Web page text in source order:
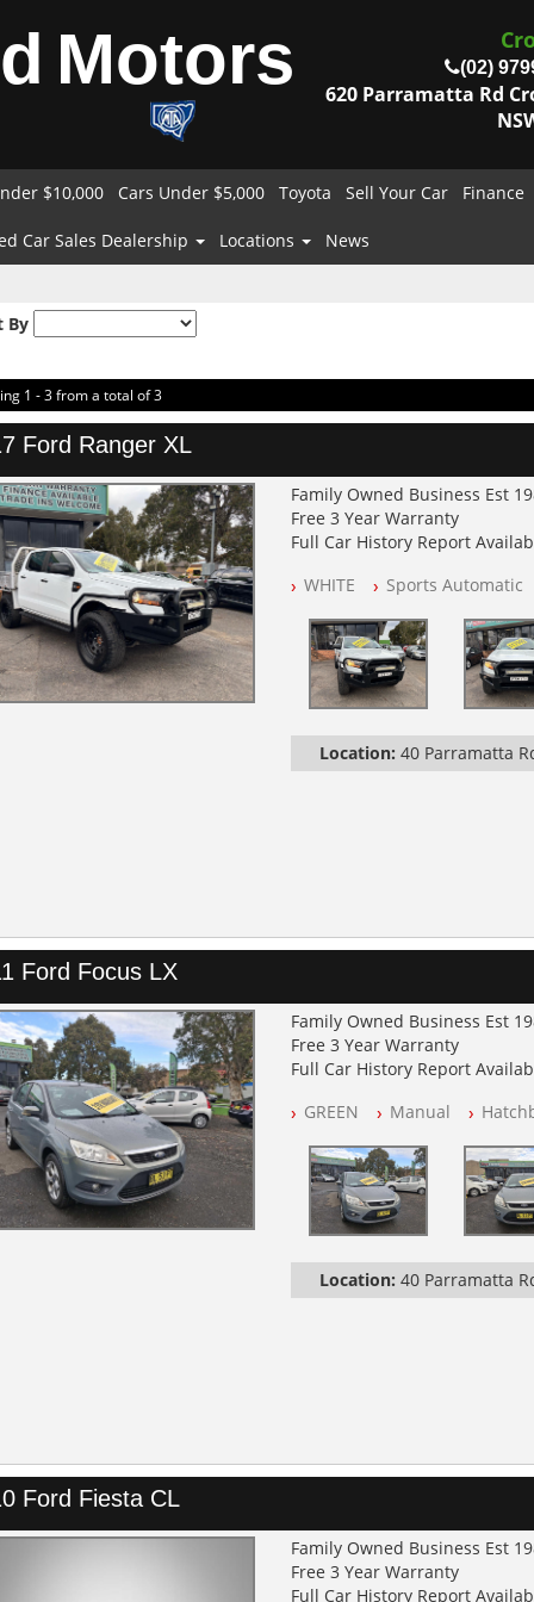
Motors (02)
620 Parramatta Rd
$10,000 Cars Under $5,000 Toyota Sell Your Car Finance
Car Sales Dealership Locations News
By
1 - 3 from a total of 3
Ford Ranger XL
Family Owned Business Est
Free 3 Year Warranty
Full Car History Report
All Cars Mechanically
Service History
Automatic
GVM UPGRADE
SUSPENSION UPGRADE
TRAY / BULL BAR / BURSH
LIGHT BAR
SEAT COVERS FRONT AND
WHITE Sports Automatic
Location: 40 Parramatta
Ford Focus LX
Family Owned Business Est
Free 3 Year Warranty
Full Car History Report
All Cars Mechanically
Log Books with Service History
GREEN Manual
Location: 40 Parramatta
Ford Fiesta CL
Family Owned Business Est
Free 3 Year Warranty
Full Car History Report